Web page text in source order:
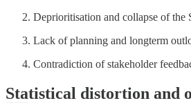
Deprioritisation and collapse of the
Lack of planning and longterm
Contradiction of stakeholder
Statistical distortion and